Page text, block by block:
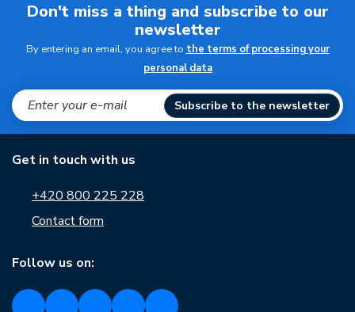
Don't miss a thing and subscribe to our
newsletter
By entering an email, you agree to the terms of processing your
personal data
Subscribe to the newsletter
Get in touch with us
+420 800 225 228
Contact form
Follow us on: